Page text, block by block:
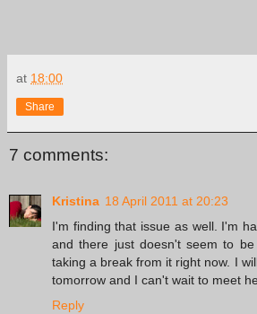
at 18:00
Share
7 comments:
Kristina 18 April 2011 at 20:23
I'm finding that issue as well. I'm
and there just doesn't seem to
taking a break from it right now. I
tomorrow and I can't wait to meet
Reply